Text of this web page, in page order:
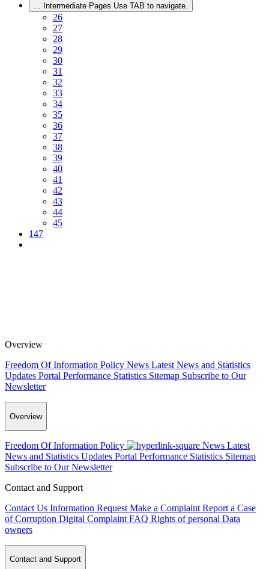
... Intermediate Pages Use TAB to navigate.
26
27
28
29
30
31
32
33
34
35
36
37
38
39
40
41
42
43
44
45
147
Overview
Freedom Of Information Policy News Latest News and Statistics
Updates Portal Performance Statistics Sitemap Subscribe to Our
Newsletter
Overview
Freedom Of Information Policy News Latest
News and Statistics Updates Portal Performance Statistics Sitemap
Subscribe to Our Newsletter
Contact and Support
Contact Us Information Request Make a Complaint Report a Case
of Corruption Digital Complaint FAQ Rights of personal Data
owners
Contact and Support